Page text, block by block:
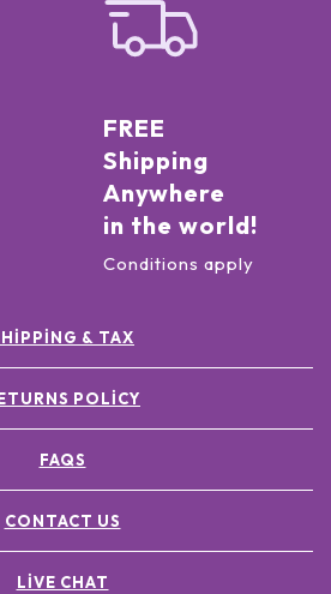
FREE
Shipping
Anywhere
in the world!
Conditions apply
& TAX
POLICY
FAQS
CONTACT US
LIVE CHAT